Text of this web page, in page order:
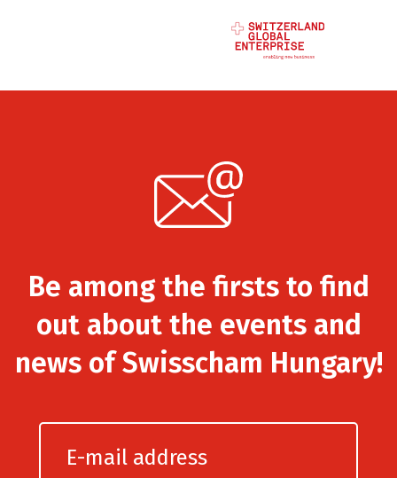
Be among the firsts to find
out about the events and
news of Swisscham Hungary!